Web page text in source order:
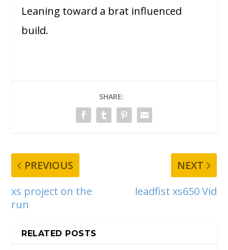
Leaning toward a brat influenced
build.
SHARE:
PREVIOUS
xs project on the
run
NEXT
leadfist xs650 Vid
RELATED POSTS